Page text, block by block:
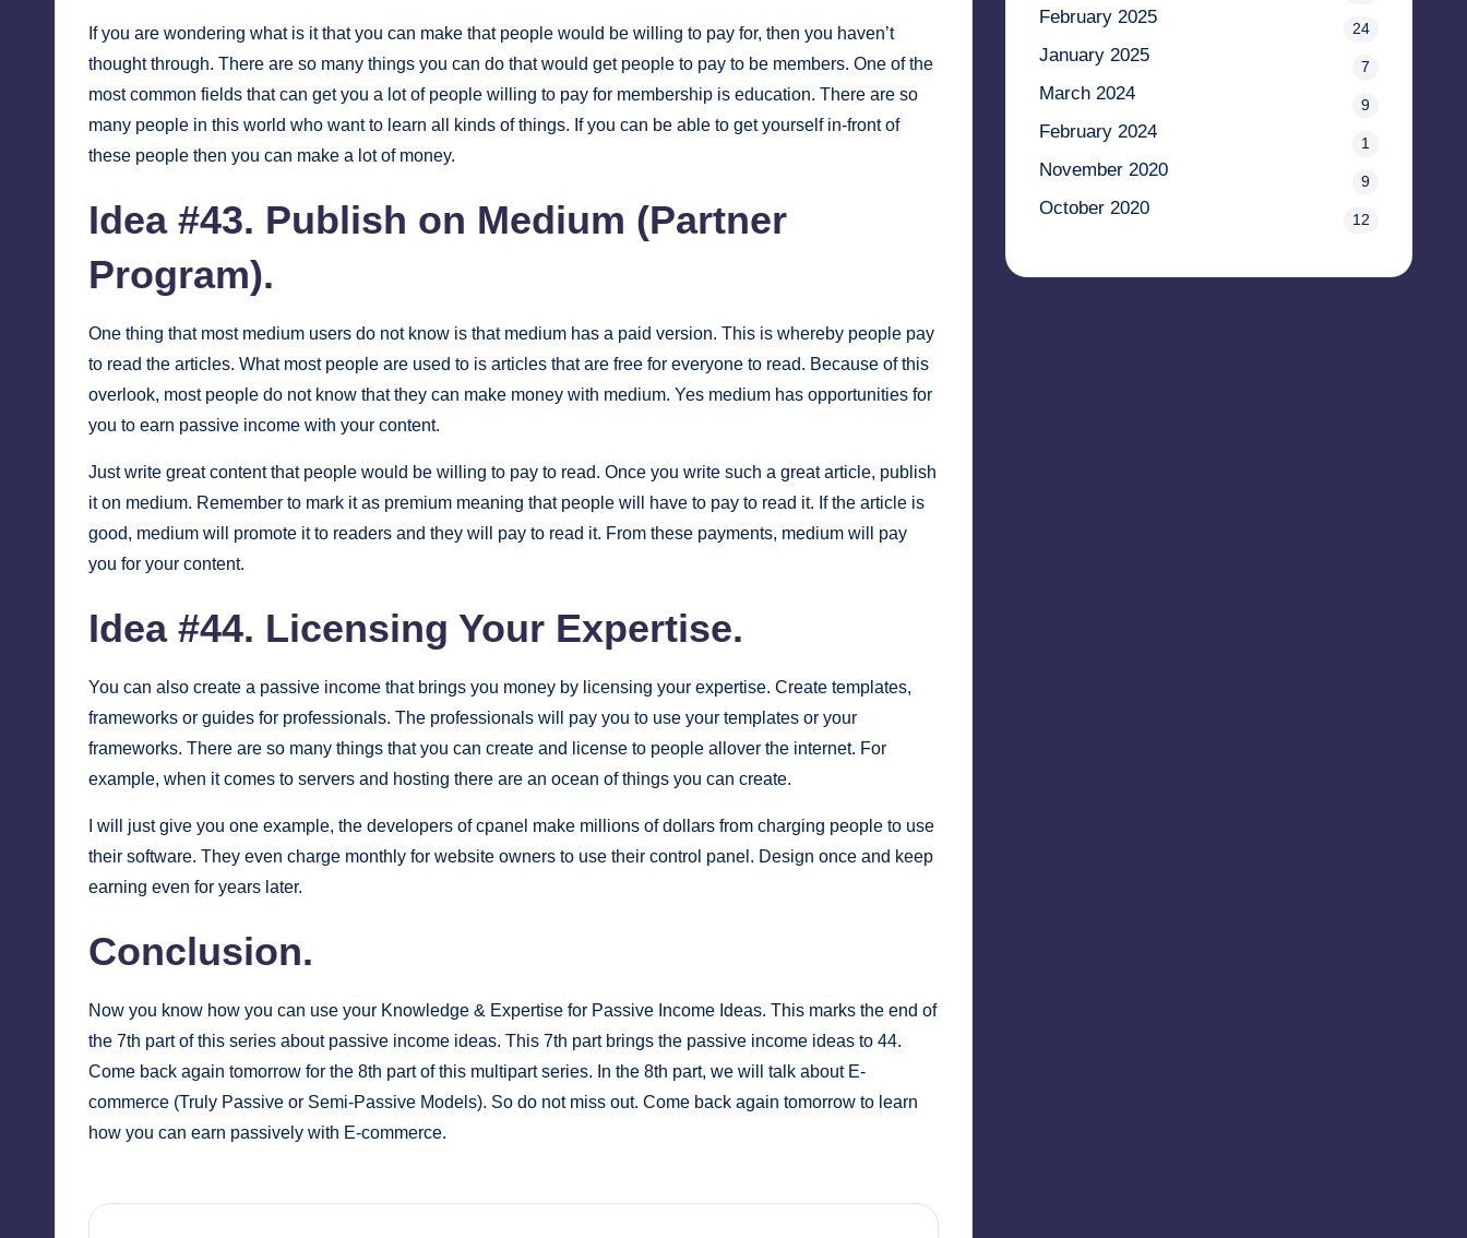
If you are wondering what is it that you can make that people would be willing to pay for, then you haven’t
thought through. There are so many things you can do that would get people to pay to be members. One of the
most common fields that can get you a lot of people willing to pay for membership is education. There are so
many people in this world who want to learn all kinds of things. If you can be able to get yourself in-front of
these people then you can make a lot of money.
Idea #43. Publish on Medium (Partner
Program).
One thing that most medium users do not know is that medium has a paid version. This is whereby people pay
to read the articles. What most people are used to is articles that are free for everyone to read. Because of this
overlook, most people do not know that they can make money with medium. Yes medium has opportunities for
you to earn passive income with your content.
Just write great content that people would be willing to pay to read. Once you write such a great article, publish
it on medium. Remember to mark it as premium meaning that people will have to pay to read it. If the article is
good, medium will promote it to readers and they will pay to read it. From these payments, medium will pay
you for your content.
Idea #44. Licensing Your Expertise.
You can also create a passive income that brings you money by licensing your expertise. Create templates,
frameworks or guides for professionals. The professionals will pay you to use your templates or your
frameworks. There are so many things that you can create and license to people allover the internet. For
example, when it comes to servers and hosting there are an ocean of things you can create.
I will just give you one example, the developers ofcpanel make millions of dollars from charging people to use
their software. They even charge monthly for website owners to use their control panel. Design once and keep
earning even for years later.
Conclusion.
Now you know how you can use your Knowledge & Expertise for Passive Income Ideas. This marks the end of
the 7th part of this series about passive income ideas. This 7th part brings the passive income ideas to 44.
Come back again tomorrow for the 8th part of this multipart series. In the 8th part, we will talk about E-
commerce (Truly Passive or Semi-Passive Models). So do not miss out. Come back again tomorrow to learn
how you can earn passively with E-commerce.
February 2025
24
January 2025
7
March 2024
9
February 2024
1
November 2020
9
October 2020
12